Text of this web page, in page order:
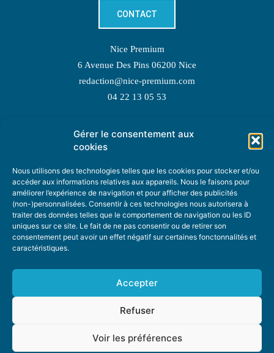
Gérer le consentement aux
cookies
Nous utilisons des technologies telles que les cookies pour stocker et/ou
accéder aux informations relatives aux appareils. Nous le faisons pour
améliorer l’expérience de navigation et pour afficher des publicités
(non-)personnalisées. Consentir à ces technologies nous autorisera à
traiter des données telles que le comportement de navigation ou les ID
uniques sur ce site. Le fait de ne pas consentir ou de retirer son
consentement peut avoir un effet négatif sur certaines fonctonnalités et
caractéristiques.
Accepter
Refuser
Voir les préférences
CONTACT
Nice Premium
6 Avenue Des Pins 06200 Nice
redaction@nice-premium.com
04 22 13 05 53
TOPIC SUGGESTIONS
SUGGEST A TOPIC
STAY INFORMED
ADVERTISING DONATE